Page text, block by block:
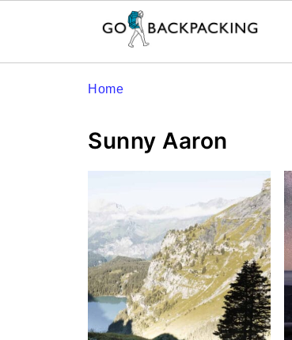
Home
Sunny Aaron